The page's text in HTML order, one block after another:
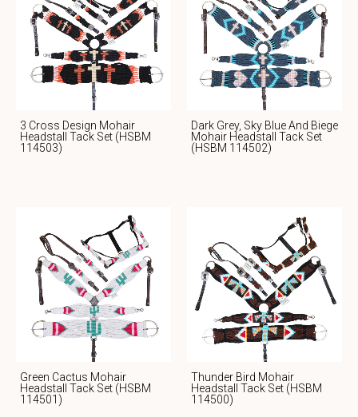
3 Cross Design Mohair
Headstall Tack Set (HSBM
114503)
Dark Grey, Sky Blue And Biege
Mohair Headstall Tack Set
(HSBM 114502)
Green Cactus Mohair
Headstall Tack Set (HSBM
114501)
Thunder Bird Mohair
Headstall Tack Set (HSBM
114500)